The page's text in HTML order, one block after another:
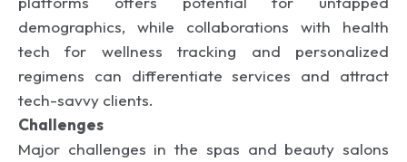
demographics, while collaborations with health
tech for wellness tracking and personalized
regimens can differentiate services and attract
tech-savvy clients.
Challenges
Major challenges in the spas and beauty salons